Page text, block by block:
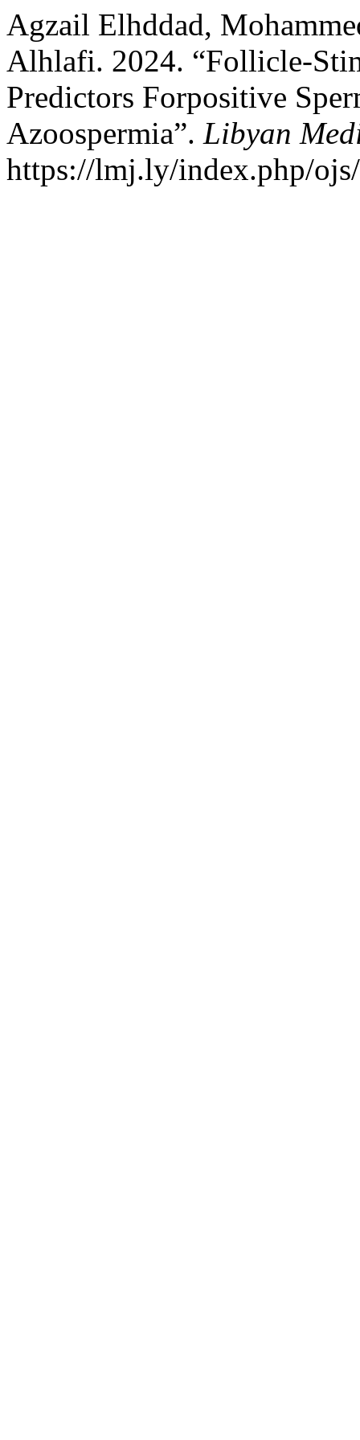
Agzail Elhddad,
Alhlafi. 2024. “Follicle-
Predictors Forpositive
Azoospermia”. Libyan
https://lmj.ly/index.php/